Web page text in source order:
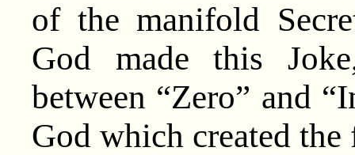
of the manifold
God made this
between “Zero” and
God which created